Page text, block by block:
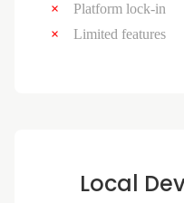
Platform lock-in
Limited features
Local